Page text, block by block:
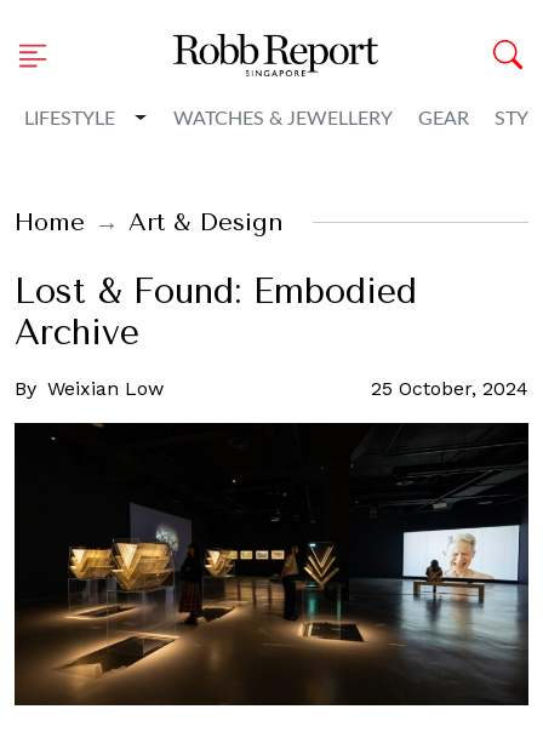
LIFESTYLE Toggle Dropdown
WATCHES & JEWELLERY GEAR
Home Art & Design
Lost & Found: Embodied
Archive
By Weixian Low 25 October, 2024